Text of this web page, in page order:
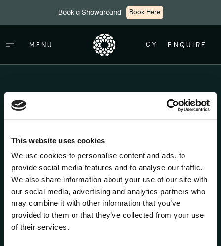
This website uses cookies
We use cookies to personalise content and ads, to
provide social media features and to analyse our traffic.
We also share information about your use of our site with
our social media, advertising and analytics partners who
may combine it with other information that you’ve
provided to them or that they’ve collected from your use
of their services.
Book a Showaround Book Here
MENU CY ENQUIRE
Thank You
Thank you for completing the web form. A member of
our team will be in touch shortly regarding your
enquiry.